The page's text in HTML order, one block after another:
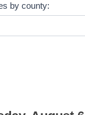
by county: